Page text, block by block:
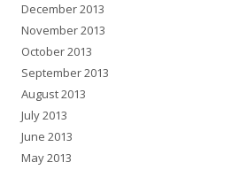
December 2013
November 2013
October 2013
September 2013
August 2013
July 2013
June 2013
May 2013